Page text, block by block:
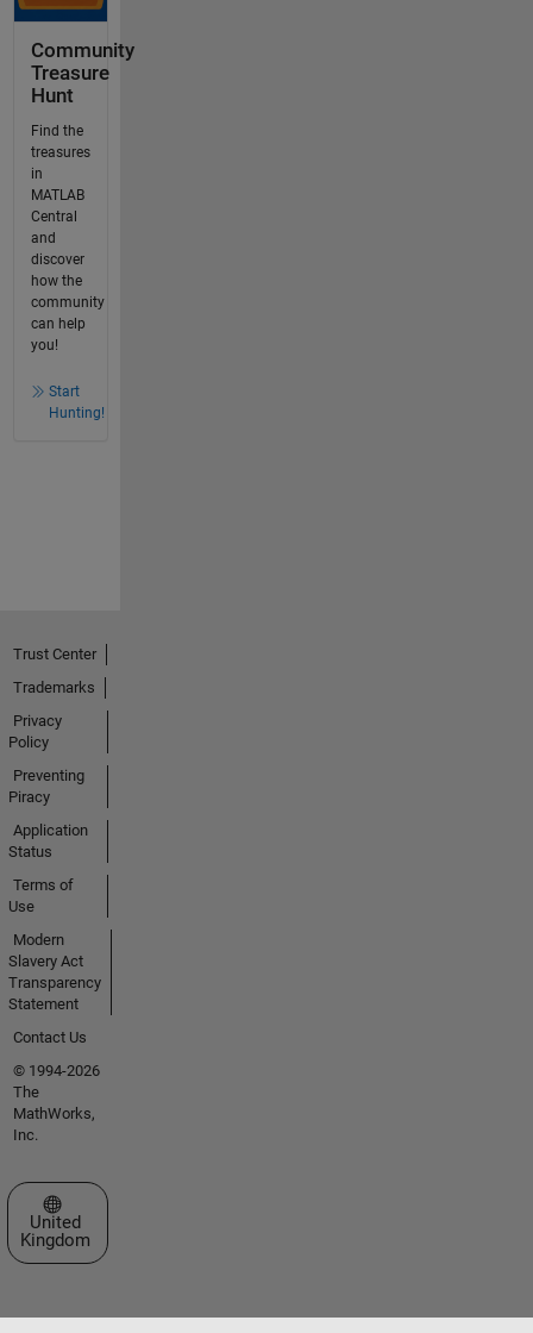
Community
Treasure
Hunt
Find the
treasures
in
MATLAB
Central
and
discover
how the
community
can help
you!
Start
Hunting!
Trust Center
Trademarks
Privacy
Policy
Preventing
Piracy
Application
Status
Terms of
Use
Modern
Slavery Act
Transparency
Statement
Contact Us
© 1994-2026
The
MathWorks,
Inc.
Select a Web Site
United
Kingdom